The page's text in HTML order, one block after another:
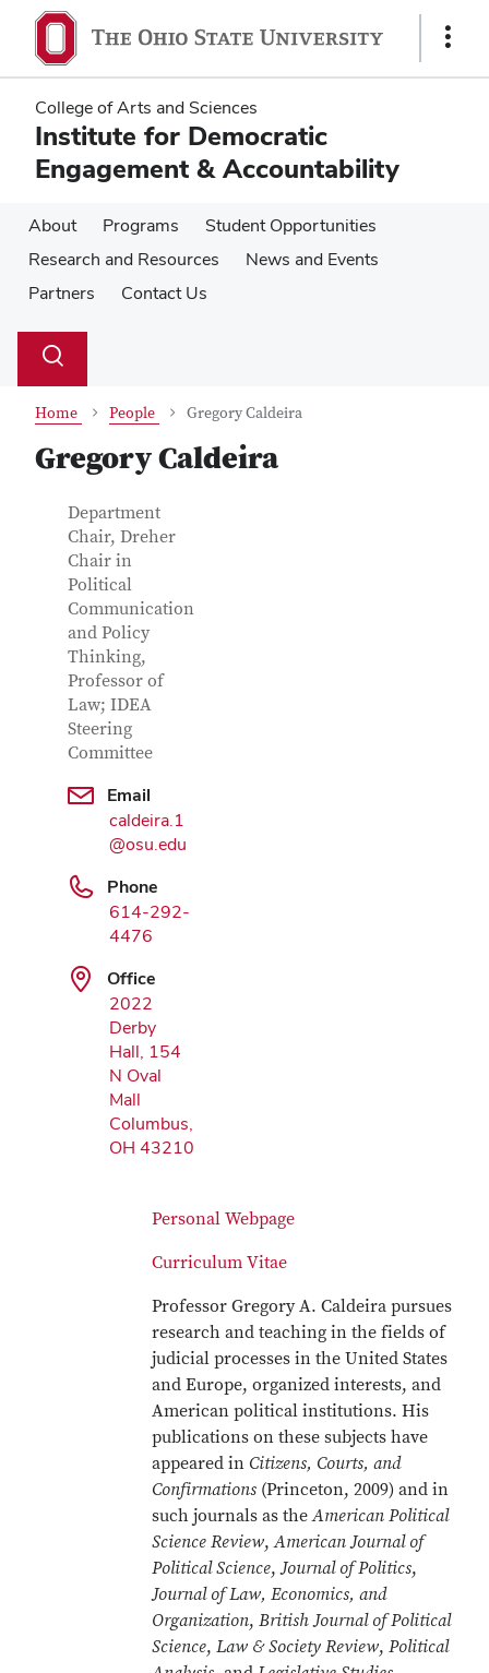
main
content
main
content
Show
College of Arts and Sciences
Institute for Democratic
Engagement & Accountability
About Programs
Student Opportunities
Research and Resources
News and Events
Partners
Contact Us
Search
Toggle
Home People Gregory Caldeira
Gregory Caldeira
Contact
Information
Job
Title
Department
Chair, Dreher
Chair in
Political
Communication
and Policy
Thinking,
Professor of
Law; IDEA
Steering
Committee
Email
caldeira.1
@osu.edu
Phone
614-292-
4476
Office
2022
Derby
Hall, 154
N Oval
Mall
Columbus,
OH 43210
Personal Webpage
Curriculum Vitae
Professor Gregory A. Caldeira pursues
research and teaching in the fields of
judicial processes in the United States
and Europe, organized interests, and
American political institutions. His
publications on these subjects have
appeared in Citizens, Courts, and
Confirmations (Princeton, 2009) and in
such journals as theAmerican Political
Science Review, American Journal of
Political Science,Journal of Politics,
Journal of Law, Economics, and
Organization,British Journal of Political
Science,Law & Society Review,Political